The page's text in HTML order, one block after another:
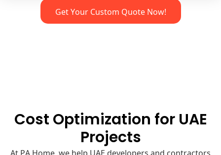
Get Your Custom Quote Now!
Cost Optimization for UAE
Projects